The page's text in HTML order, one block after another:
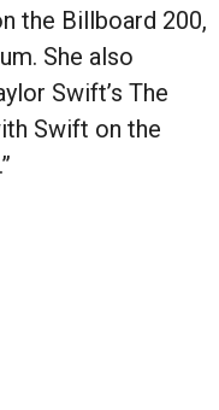
the Billboard 200,
She also
Swift’s The
Swift on the